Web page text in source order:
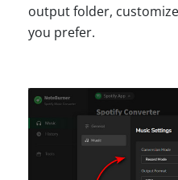
output folder,
you prefer.